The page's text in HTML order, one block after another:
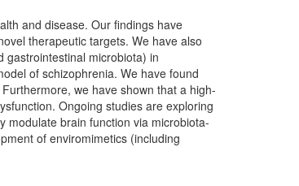
and disease. Our findings have
therapeutic targets. We have also
gastrointestinal microbiota) in
of schizophrenia. We have found
we have shown that a high-
Ongoing studies are exploring
modulate brain function via microbiota-
of enviromimetics (including